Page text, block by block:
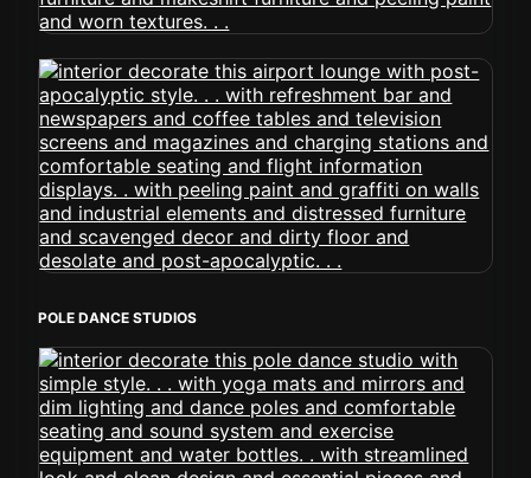
POLE DANCE STUDIOS